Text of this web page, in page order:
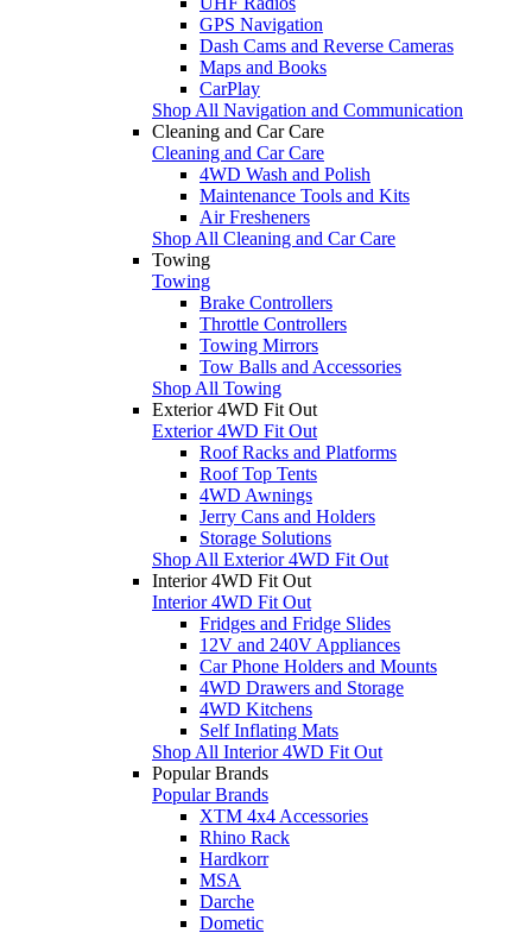
GPS Navigation
Dash Cams and Reverse Cameras
Maps and Books
CarPlay
Shop All Navigation and Communication
Cleaning and Car Care
Cleaning and Car Care
4WD Wash and Polish
Maintenance Tools and Kits
Air Fresheners
Shop All Cleaning and Car Care
Towing
Towing
Brake Controllers
Throttle Controllers
Towing Mirrors
Tow Balls and Accessories
Shop All Towing
Exterior 4WD Fit Out
Exterior 4WD Fit Out
Roof Racks and Platforms
Roof Top Tents
4WD Awnings
Jerry Cans and Holders
Storage Solutions
Shop All Exterior 4WD Fit Out
Interior 4WD Fit Out
Interior 4WD Fit Out
Fridges and Fridge Slides
12V and 240V Appliances
Car Phone Holders and Mounts
4WD Drawers and Storage
4WD Kitchens
Self Inflating Mats
Shop All Interior 4WD Fit Out
Popular Brands
Popular Brands
XTM 4x4 Accessories
Rhino Rack
Hardkorr
MSA
Darche
Dometic